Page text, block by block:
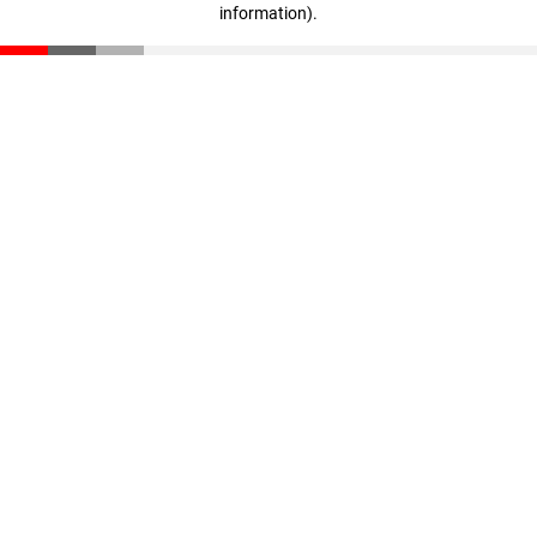
information).